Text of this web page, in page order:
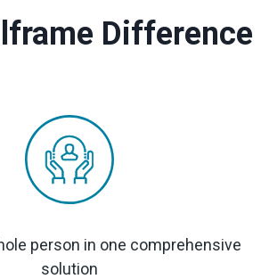
Difference
person in one comprehensive
solution